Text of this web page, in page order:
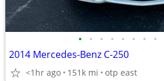
• • • • • • • •
2014 Mercedes-Benz C-250
<1hr ago 151k mi otp east